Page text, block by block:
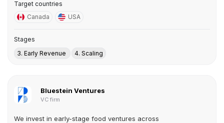
Target countries
Canada
USA
Stages
3. Early Revenue
4. Scaling
Bluestein Ventures
VC firm
We invest in early-stage food ventures across